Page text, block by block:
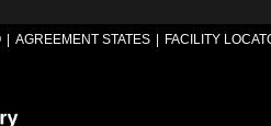
AGREEMENT STATES FACILITY